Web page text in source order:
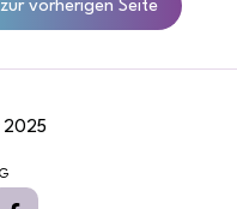
vorherigen Seite
2025